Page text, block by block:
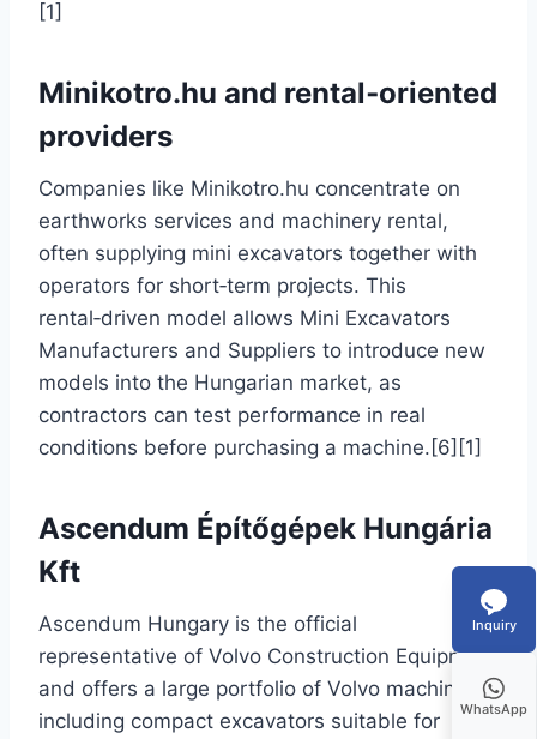
[1]
Minikotro.hu and rental‑oriented
providers
Companies like Minikotro.hu concentrate on
earthworks services and machinery rental,
often supplying mini excavators together with
operators for short‑term projects. This
rental‑driven model allows Mini Excavators
Manufacturers and Suppliers to introduce new
models into the Hungarian market, as
contractors can test performance in real
conditions before purchasing a machine.[6][1]
Ascendum Építőgépek Hungária
Kft
Ascendum Hungary is the official
representative of Volvo Construction Equipment
and offers a large portfolio of Volvo machines,
including compact excavators suitable for
Inquiry
WhatsApp